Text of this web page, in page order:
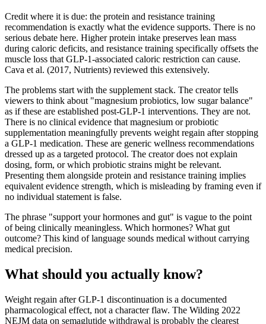
Credit where it is due: the protein and resistance training
recommendation is exactly what the evidence supports. There is no
serious debate here. Higher protein intake preserves lean mass
during caloric deficits, and resistance training specifically offsets the
muscle loss that GLP-1-associated caloric restriction can cause.
Cava et al. (2017, Nutrients) reviewed this extensively.
The problems start with the supplement stack. The creator tells
viewers to think about "magnesium probiotics, low sugar balance"
as if these are established post-GLP-1 interventions. They are not.
There is no clinical evidence that magnesium or probiotic
supplementation meaningfully prevents weight regain after stopping
a GLP-1 medication. These are generic wellness recommendations
dressed up as a targeted protocol. The creator does not explain
dosing, form, or which probiotic strains might be relevant.
Presenting them alongside protein and resistance training implies
equivalent evidence strength, which is misleading by framing even if
no individual statement is false.
The phrase "support your hormones and gut" is vague to the point
of being clinically meaningless. Which hormones? What gut
outcome? This kind of language sounds medical without carrying
medical precision.
What should you actually know?
Weight regain after GLP-1 discontinuation is a documented
pharmacological effect, not a character flaw. The Wilding 2022
NEJM data on semaglutide withdrawal is probably the clearest